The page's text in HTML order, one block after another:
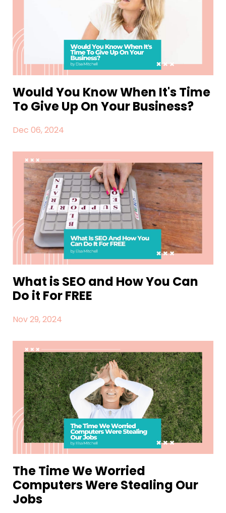
Would You Know When It's Time
To Give Up On Your Business?
Dec 06, 2024
What is SEO and How You Can
Do it For FREE
Nov 29, 2024
The Time We Worried
Computers Were Stealing Our
Jobs